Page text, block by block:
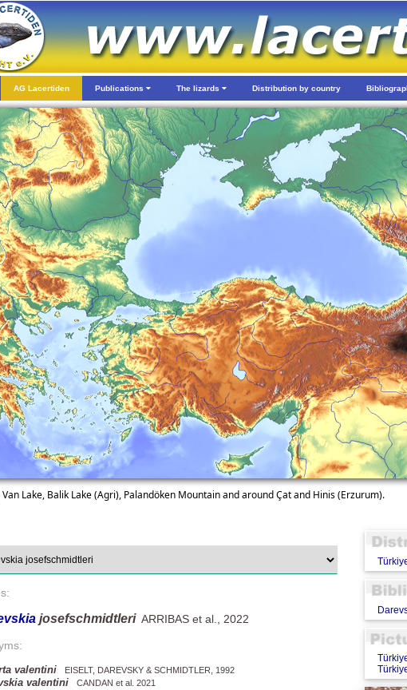
AG Lacertiden Publications The lizards Distribution by country
Van Lake, Balik Lake (Agri), Palandöken Mountain and around Çat and Hinis (Erzurum).
josefschmidtleriARRIBAS et al., 2022
valentini EISELT, DAREVSKY & SCHMIDTLER, 1992
valentini CANDAN et al. 2021